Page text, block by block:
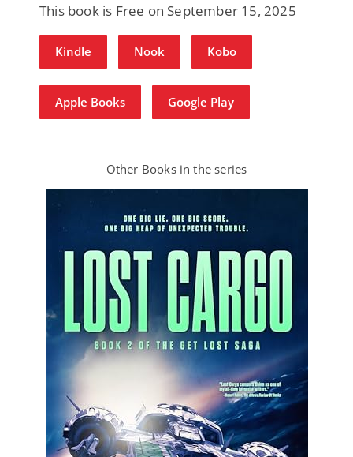
This book is Free on September 15, 2025
Kindle Nook Kobo
Apple Books Google Play
Other Books in the series